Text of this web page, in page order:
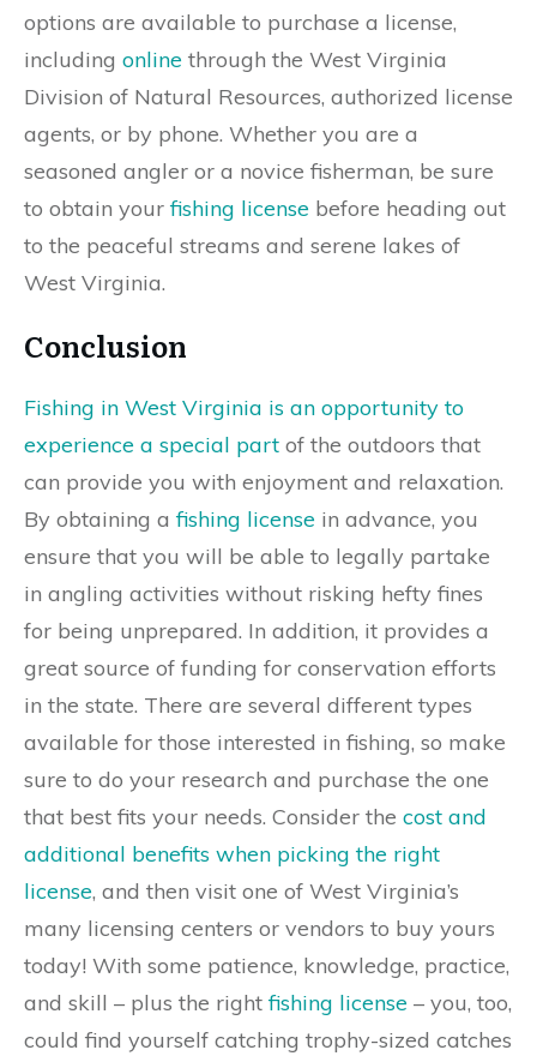
options are available to purchase a license,
including online through the West Virginia
Division of Natural Resources, authorized license
agents, or by phone. Whether you are a
seasoned angler or a novice fisherman, be sure
to obtain yourfishing license before heading out
to the peaceful streams and serene lakes of
West Virginia.
Conclusion
Fishing in West Virginia is an opportunity to
experience a special part of the outdoors that
can provide you with enjoyment and relaxation.
By obtaining afishing license in advance, you
ensure that you will be able to legally partake
in angling activities without risking hefty fines
for being unprepared. In addition, it provides a
great source of funding for conservation efforts
in the state. There are several different types
available for those interested in fishing, so make
sure to do your research and purchase the one
that best fits your needs. Consider the cost and
additional benefits when picking the right
license, and then visit one of West Virginia’s
many licensing centers or vendors to buy yours
today! With some patience, knowledge, practice,
and skill – plus the rightfishing license – you, too,
could find yourself catching trophy-sized catches